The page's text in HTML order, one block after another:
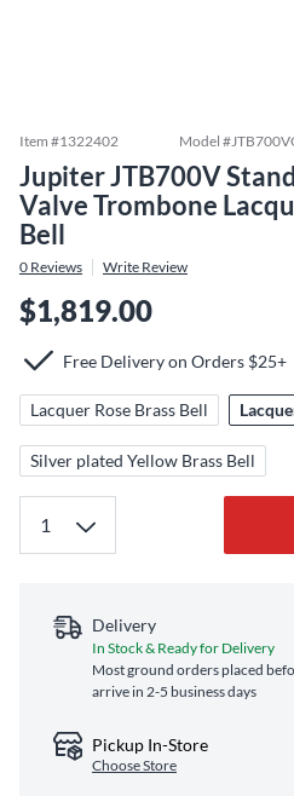
Item #1322402 Model #
Jupiter JTB700V
Valve Trombone
Bell
0 Reviews Write Review
$1,819.00
Free Delivery on Orders $25+
Lacquer Rose Brass Bell
Silver plated Yellow Brass Bell
Delivery
In Stock & Ready for Delivery
Most ground orders placed
arrive in 2-5 business days
Pickup In-Store
Choose Store